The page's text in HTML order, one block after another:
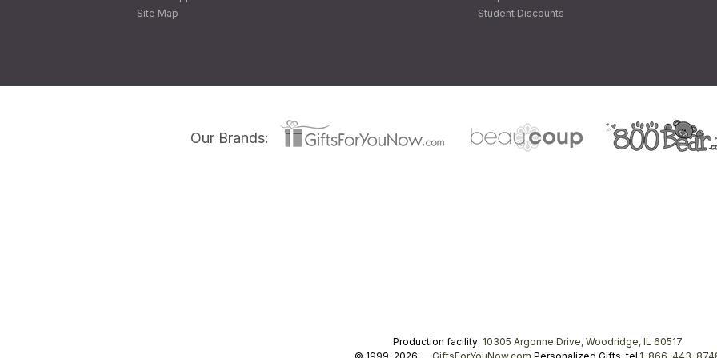
Site Map
Student Discounts
Our Brands:
Production facility: 10305 Argonne Drive, Woodridge, IL 60517